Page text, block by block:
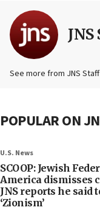
See more from JNS Staff
POPULAR ON
U.S. News
SCOOP: Jewish
America dismisses
JNS reports he said
‘Zionism’